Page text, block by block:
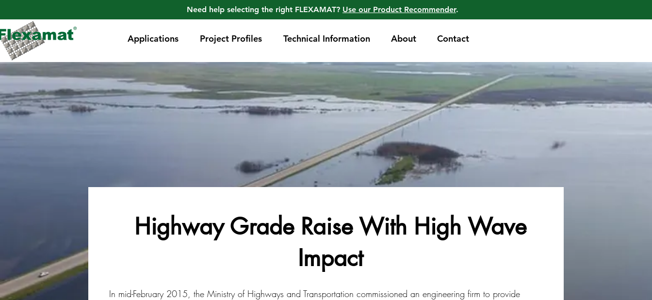
Need help selecting the right FLEXAMAT? Use our Product Recommender.
Applications Project Profiles Technical Information About Contact
Highway Grade Raise With High Wave
Impact
In mid-February 2015, the Ministry of Highways and Transportation commissioned an engineering firm to provide